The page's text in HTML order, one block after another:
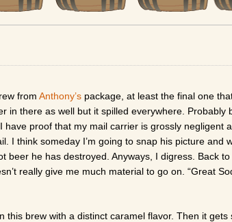
from Anthony’s package, at least the final one
in there as well but it spilled everywhere. Probably
have proof that my mail carrier is grossly negligent
I think someday I’m going to snap his picture and
beer he has destroyed. Anyways, I digress. Back to
really give me much material to go on. “Great
this brew with a distinct caramel flavor. Then it